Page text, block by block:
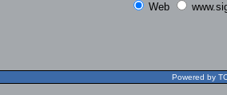
Web
Powered by